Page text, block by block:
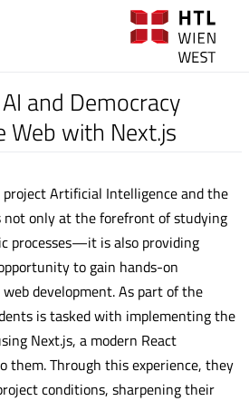
and Democracy
Web with Next.js
project Artificial Intelligence and the
not only at the forefront of studying
processes—it is also providing
to gain hands-on
development. As part of the
is tasked with implementing the
Next.js, a modern React
them. Through this experience, they
conditions, sharpening their